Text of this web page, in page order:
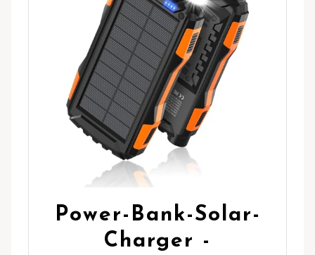
Power-Bank-Solar-
Charger -